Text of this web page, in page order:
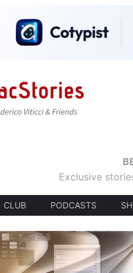
Exclusive
CLUB PODCASTS